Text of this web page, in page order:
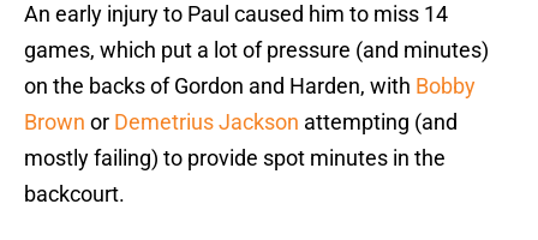
An early injury to Paul caused him to miss 14
games, which put a lot of pressure (and minutes)
on the backs of Gordon and Harden, with Bobby
Brown or Demetrius Jackson attempting (and
mostly failing) to provide spot minutes in the
backcourt.